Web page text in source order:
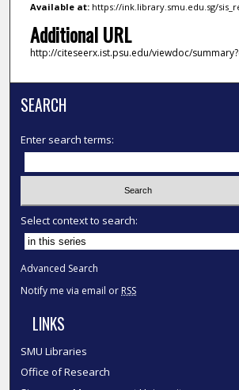
Available at:https://ink.library.smu.edu.sg/
Additional URL
http://citeseerx.ist.psu.edu/viewdoc/
SEARCH
Enter search terms:
Select context to search:
Advanced Search
Notify me via email or RSS
LINKS
SMU Libraries
Office of Research